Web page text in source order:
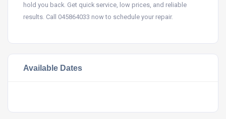
hold you back. Get quick service, low prices, and reliable
results. Call 045864033 now to schedule your repair.
Available Dates